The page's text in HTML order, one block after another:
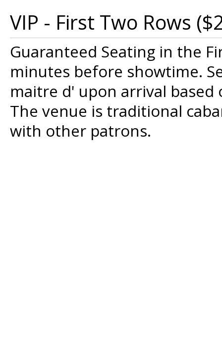
VIP - First Two Rows
Guaranteed Seating in the
minutes before showtime.
maitre d' upon arrival
The venue is traditional
with other patrons.